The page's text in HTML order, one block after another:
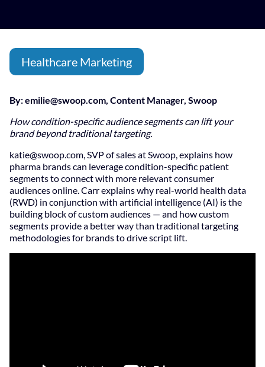
Healthcare Marketing
By:emilie@swoop.com, Content Manager, Swoop
How condition-specific audience segments can lift your
brand beyond traditional targeting.
katie@swoop.com, SVP of sales at Swoop, explains how
pharma brands can leverage condition-specific patient
segments to connect with more relevant consumer
audiences online. Carr explains why real-world health data
(RWD) in conjunction with artificial intelligence (AI) is the
building block of custom audiences — and how custom
segments provide a better way than traditional targeting
methodologies for brands to drive script lift.